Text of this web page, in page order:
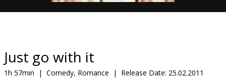
snacks
Just go with it
1h 57min | Comedy, Romance | Release Date: 25.02.2011